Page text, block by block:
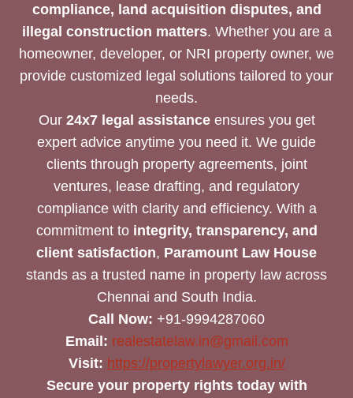
compliance, land acquisition disputes, and
illegal construction matters. Whether you are a
homeowner, developer, or NRI property owner, we
provide customized legal solutions tailored to your
needs.
Our 24x7 legal assistanceensures you get
expert advice anytime you need it. We guide
clients through property agreements, joint
ventures, lease drafting, and regulatory
compliance with clarity and efficiency. With a
commitment to integrity, transparency, and
client satisfaction, Paramount Law House
stands as a trusted name in property law across
Chennai and South India.
Call Now: +91-9994287060
Email: realestatelaw.in@gmail.com
Visit: https://propertylawyer.org.in/
Secure your property rights today with